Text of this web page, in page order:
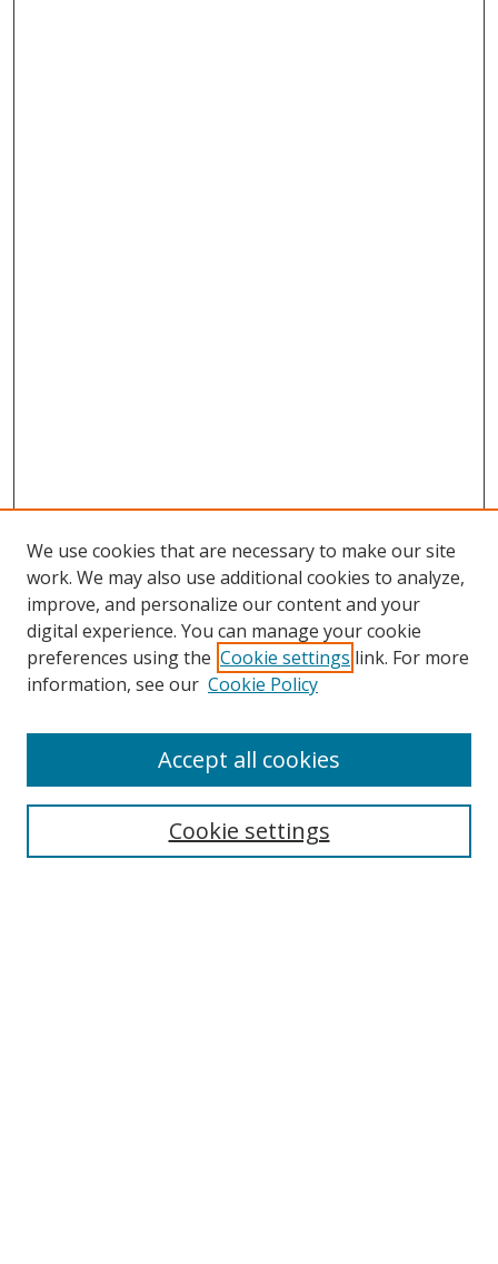
Search
Select context to search:
We use cookies that are necessary to make our site
work. We may also use additional cookies to analyze,
improve, and personalize our content and your
digital experience. You can manage your cookie
preferences using the Cookie settings link. For more
information, see our Cookie Policy
Cookie settings
Accept all cookies